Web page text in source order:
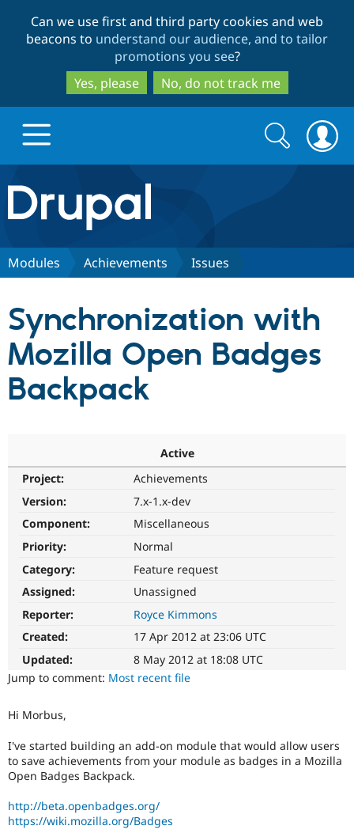
to
main
content
to
search
Can we use first and third party cookies and web
beacons to understand our audience, and to tailor
promotions you see?
Yes, please
No, do not track me
Drupal.org home
Discover Drupal
Drupal CMS
Drupal for
Download
API
Partners & Services
Become a
Community
Community
Become a
Sustaining
Get Started
Search
form
Search
Modules Achievements Issues
Synchronization with
Mozilla Open Badges
Backpack
Active
Project:
Achievements
Version:
7.x-1.x-dev
Component:
Miscellaneous
Priority:
Normal
Category:
Feature request
Assigned:
Unassigned
Reporter:
Royce Kimmons
Created:
17 Apr 2012 at 23:06 UTC
Updated:
8 May 2012 at 18:08 UTC
Jump to comment: Most recent file
Hi Morbus,
I've started building an add-on module that would allow users
to save achievements from your module as badges in a Mozilla
Open Badges Backpack.
http://beta.openbadges.org/
https://wiki.mozilla.org/Badges